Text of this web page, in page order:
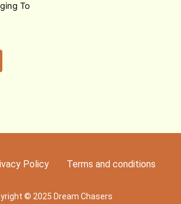
To
Policy Terms and conditions
© 2025 Dream Chasers